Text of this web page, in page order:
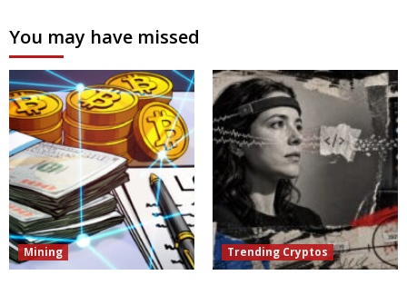
You may have missed
Mining Trending Cryptos